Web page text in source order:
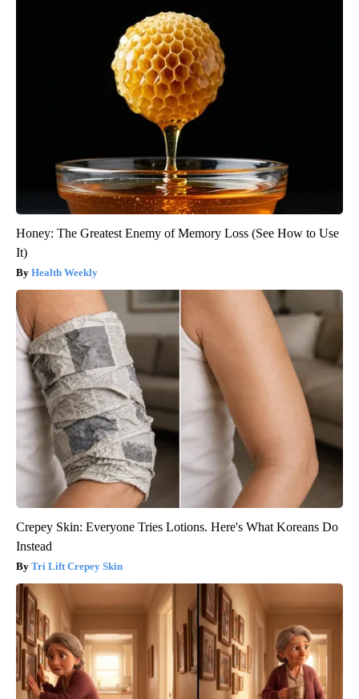
Honey: The Greatest Enemy of Memory Loss (See How to Use
It)
Health Weekly
Crepey Skin: Everyone Tries Lotions. Here's What Koreans Do
Instead
Tri Lift Crepey Skin